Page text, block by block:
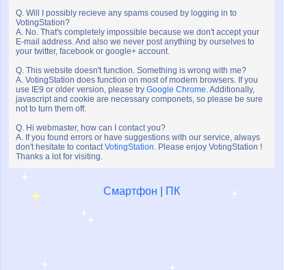
Q. Will I possibly recieve any spams coused by logging in to
VotingStation?
A. No. That's completely impossible because we don't accept your
E-mail address. And also we never post anything by ourselves to
your twitter, facebook or google+ account.
Q. This website doesn't function. Something is wrong with me?
A. VotingStation does function on most of modern browsers. If you
use IE9 or older version, please try Google Chrome. Additionally,
javascript and cookie are necessary componets, so please be sure
not to turn them off.
Q. Hi webmaster, how can I contact you?
A. If you found errors or have suggestions with our service, always
don't hesitate to contactVotingStation. Please enjoy VotingStation !
Thanks a lot for visiting.
Смартфон ПК